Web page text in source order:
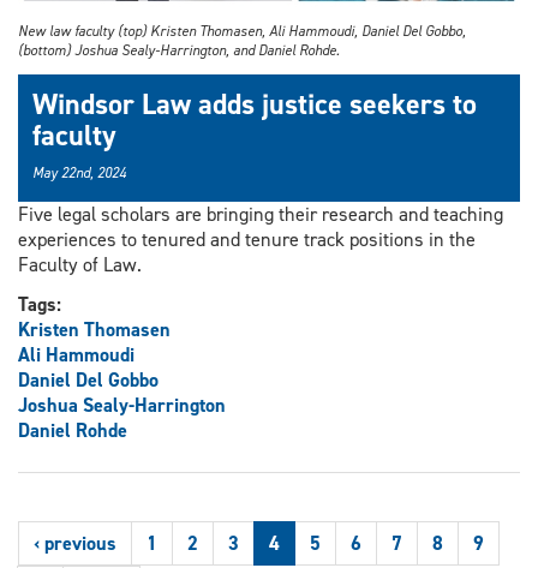
New law faculty (top) Kristen Thomasen, Ali Hammoudi, Daniel Del Gobbo,
(bottom) Joshua Sealy-Harrington, and Daniel Rohde.
Windsor Law adds justice seekers to
faculty
May 22nd, 2024
Five legal scholars are bringing their research and teaching
experiences to tenured and tenure track positions in the
Faculty of Law.
Tags:
Kristen Thomasen
Ali Hammoudi
Daniel Del Gobbo
Joshua Sealy-Harrington
Daniel Rohde
‹ previous 1 2 3 4 5 6 7 8
9